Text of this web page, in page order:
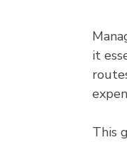
it
This